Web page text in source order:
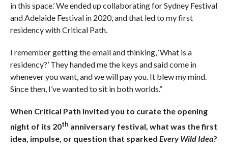
in this space.’ We ended up collaborating for Sydney Festival
and Adelaide Festival in 2020, and that led to my first
residency with Critical Path.
I remember getting the email and thinking, ‘What is a
residency?’ They handed me the keys and said come in
whenever you want, and we will pay you. It blew my mind.
Since then, I’ve wanted to sit in both worlds.”
When Critical Path invited you to curate the opening
night of its 20th anniversary festival, what was the first
idea, impulse, or question that sparked Every Wild Idea?